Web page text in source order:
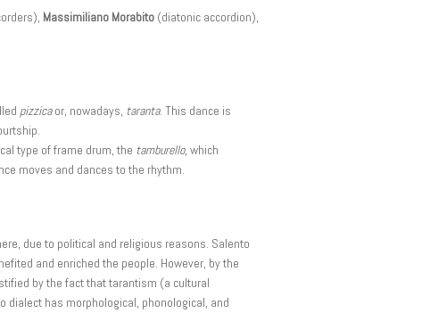
Massimiliano Morabito (diatonic accordion),
pizzicaor, nowadays, taranta. This dance is
type of frame drum, the tamburello, which
moves and dances to the rhythm.
due to political and religious reasons. Salento
and enriched the people. However, by the
by the fact that tarantism (a cultural
dialect has morphological, phonological, and